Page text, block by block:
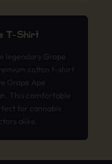
T-Shirt
legendary Grape
cotton t-shirt
Grape Ape
This comfortable
for cannabis
alike.